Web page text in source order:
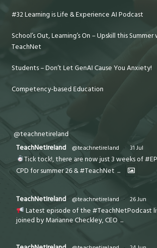
#32 Learning is Life & Experience AI Podcast
School’s Out, Learning’s On – Upskill this Summer
TeachNet
Students – Don’t Let GenAI Cause You Anxiety!
Competency-based Education
@teachnetireland
TeachNetIreland
@teachnetireland · 31 Jul
Tick tock!, there are now just 3 weeks of
CPD for summer 26 & #TeachNet ...
TeachNetIreland @teachnetireland · 26 Jun
Latest episode of the #TeachNetPodcast
joined by Marianne Checkley, CEO ...